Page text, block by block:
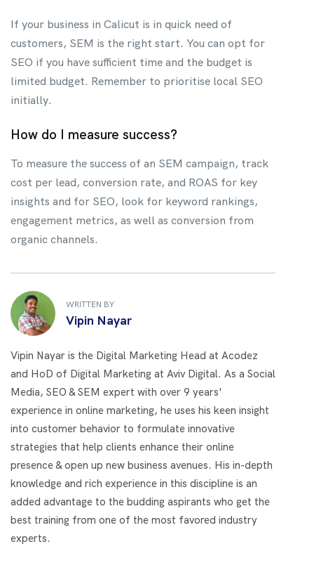
If your business in Calicut is in quick need of
customers, SEM is the right start. You can opt for
SEO if you have sufficient time and the budget is
limited budget. Remember to prioritise local SEO
initially.
How do I measure success?
To measure the success of an SEM campaign, track
cost per lead, conversion rate, and ROAS for key
insights and for SEO, look for keyword rankings,
engagement metrics, as well as conversion from
organic channels.
WRITTEN BY
Vipin Nayar
Vipin Nayar is the Digital Marketing Head at Acodez
and HoD of Digital Marketing at Aviv Digital. As a Social
Media, SEO & SEM expert with over 9 years'
experience in online marketing, he uses his keen insight
into customer behavior to formulate innovative
strategies that help clients enhance their online
presence & open up new business avenues. His in-depth
knowledge and rich experience in this discipline is an
added advantage to the budding aspirants who get the
best training from one of the most favored industry
experts.